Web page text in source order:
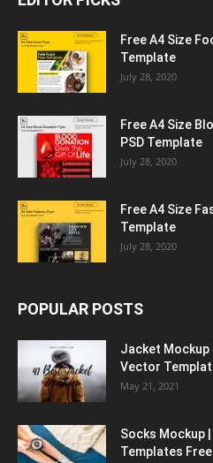
Free A4 Size
Template
July 28, 2020
Free A4 Size
PSD Template
July 28, 2020
Free A4 Size
Template
July 28, 2020
POPULAR POSTS
Jacket Mockup
Vector
May 21, 2021
Socks Mockup
Templates Free